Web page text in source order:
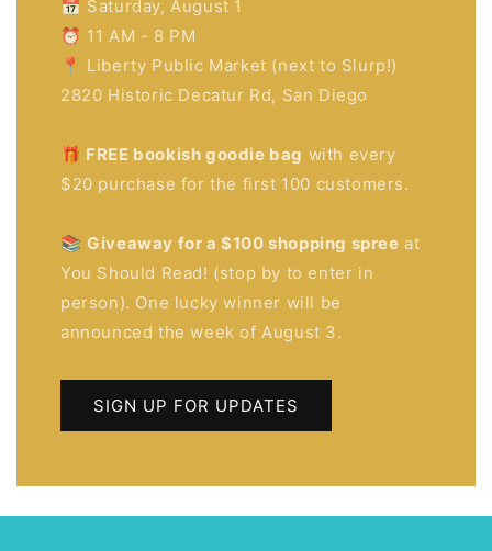
📅 Saturday, August 1
⏰ 11 AM - 8 PM
📍 Liberty Public Market (next to Slurp!)
2820 Historic Decatur Rd, San Diego
🎁 FREE bookish goodie bag with every
$20 purchase for the first 100 customers.
📚Giveaway for a $100 shopping spree at
You Should Read! (stop by to enter in
person). One lucky winner will be
announced the week of August 3.
SIGN UP FOR UPDATES